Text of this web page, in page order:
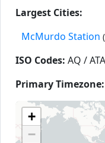
Largest Cities:
McMurdo Station
ISO Codes: AQ / ATA
Primary Timezone:
+
−